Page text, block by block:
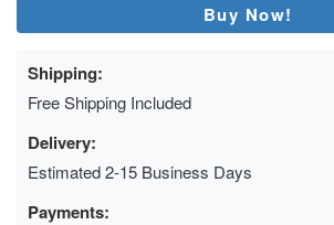
Buy Now!
Shipping:
Free Shipping Included
Delivery:
Estimated 2-15 Business Days
Payments: